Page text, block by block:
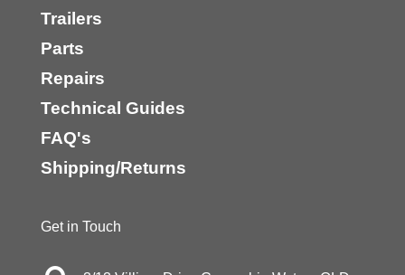
Trailers
Parts
Repairs
Technical Guides
FAQ's
Shipping/Returns
Get in Touch